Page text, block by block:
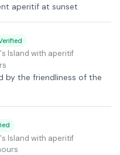
aperitif at sunset
Island with aperitif
by the friendliness of the
Island with aperitif